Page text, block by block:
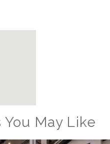
May Like